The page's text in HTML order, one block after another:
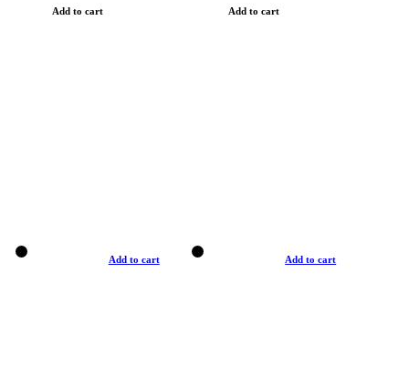
Add to cart Add to cart
Add to cart Add to cart